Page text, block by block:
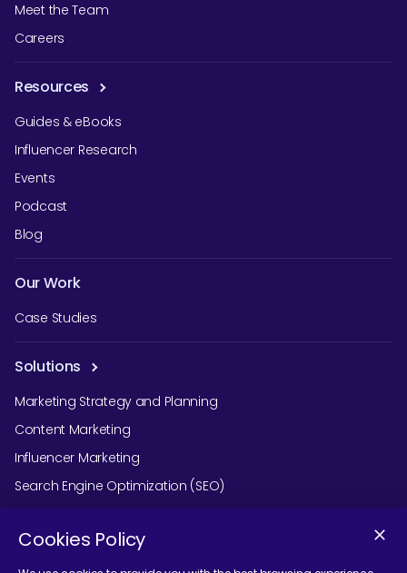
Meet the Team
Careers
Resources
Guides & eBooks
Influencer Research
Events
Podcast
Blog
Our Work
Case Studies
Solutions
Marketing Strategy and Planning
Content Marketing
Influencer Marketing
Search Engine Optimization (SEO)
Social Media Marketing
Podcast Agency Services
Cookies Policy